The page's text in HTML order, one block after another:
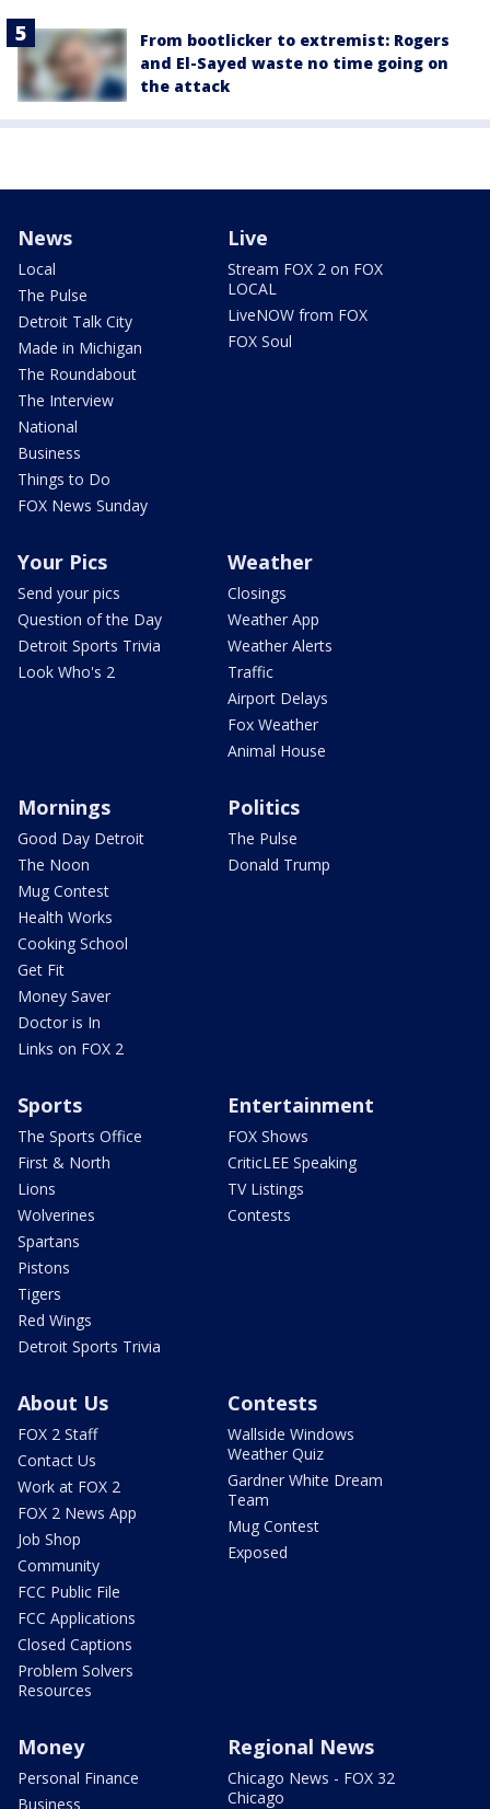
From bootlicker to extremist: Rogers
and El-Sayed waste no time going on
the attack
News
Local
The Pulse
Detroit Talk City
Made in Michigan
The Roundabout
The Interview
National
Business
Things to Do
FOX News Sunday
Live
Stream FOX 2 on FOX
LOCAL
LiveNOW from FOX
FOX Soul
Your Pics
Send your pics
Question of the Day
Detroit Sports Trivia
Look Who's 2
Weather
Closings
Weather App
Weather Alerts
Traffic
Airport Delays
Fox Weather
Animal House
Mornings
Good Day Detroit
The Noon
Mug Contest
Health Works
Cooking School
Get Fit
Money Saver
Doctor is In
Links on FOX 2
Politics
The Pulse
Donald Trump
Sports
The Sports Office
First & North
Lions
Wolverines
Spartans
Pistons
Tigers
Red Wings
Detroit Sports Trivia
Entertainment
FOX Shows
CriticLEE Speaking
TV Listings
Contests
About Us
FOX 2 Staff
Contact Us
Work at FOX 2
FOX 2 News App
Job Shop
Community
FCC Public File
FCC Applications
Closed Captions
Problem Solvers
Resources
Contests
Wallside Windows
Weather Quiz
Gardner White Dream
Team
Mug Contest
Exposed
Money
Personal Finance
Business
Regional News
Chicago News - FOX 32
Chicago